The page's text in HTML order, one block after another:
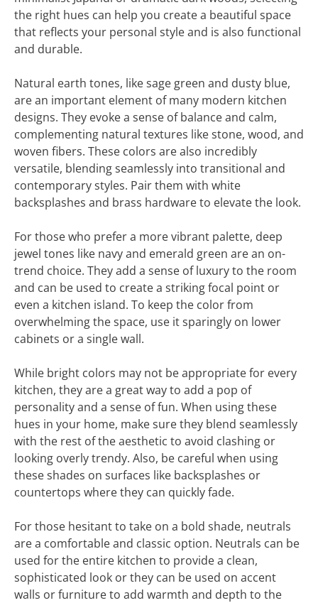
the right hues can help you create a beautiful space
that reflects your personal style and is also functional
and durable.
Natural earth tones, like sage green and dusty blue,
are an important element of many modern kitchen
designs. They evoke a sense of balance and calm,
complementing natural textures like stone, wood, and
woven fibers. These colors are also incredibly
versatile, blending seamlessly into transitional and
contemporary styles. Pair them with white
backsplashes and brass hardware to elevate the look.
For those who prefer a more vibrant palette, deep
jewel tones like navy and emerald green are an on-
trend choice. They add a sense of luxury to the room
and can be used to create a striking focal point or
even a kitchen island. To keep the color from
overwhelming the space, use it sparingly on lower
cabinets or a single wall.
While bright colors may not be appropriate for every
kitchen, they are a great way to add a pop of
personality and a sense of fun. When using these
hues in your home, make sure they blend seamlessly
with the rest of the aesthetic to avoid clashing or
looking overly trendy. Also, be careful when using
these shades on surfaces like backsplashes or
countertops where they can quickly fade.
For those hesitant to take on a bold shade, neutrals
are a comfortable and classic option. Neutrals can be
used for the entire kitchen to provide a clean,
sophisticated look or they can be used on accent
walls or furniture to add warmth and depth to the